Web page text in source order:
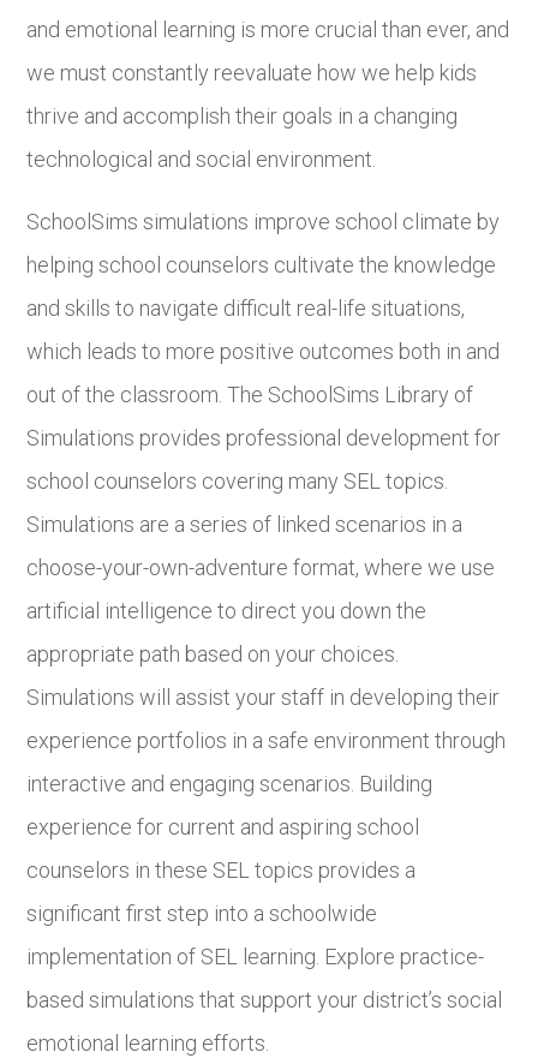
and emotional learning is more crucial than ever, and
we must constantly reevaluate how we help kids
thrive and accomplish their goals in a changing
technological and social environment.
SchoolSims simulations improve school climate by
helping school counselors cultivate the knowledge
and skills to navigate difficult real-life situations,
which leads to more positive outcomes both in and
out of the classroom. The SchoolSims Library of
Simulations provides professional development for
school counselors covering many SEL topics.
Simulations are a series of linked scenarios in a
choose-your-own-adventure format, where we use
artificial intelligence to direct you down the
appropriate path based on your choices.
Simulations will assist your staff in developing their
experience portfolios in a safe environment through
interactive and engaging scenarios. Building
experience for current and aspiring school
counselors in these SEL topics provides a
significant first step into a schoolwide
implementation of SEL learning. Explore practice-
based simulations that support your district’s social
emotional learning efforts.